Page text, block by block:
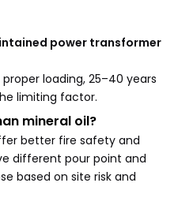
power transformer
loading, 25–40 years
limiting factor.
mineral oil?
better fire safety and
different pour point and
based on site risk and